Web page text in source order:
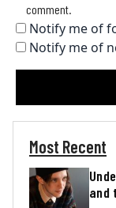
comment.
Notify me of
Notify me of
Most Recent
and